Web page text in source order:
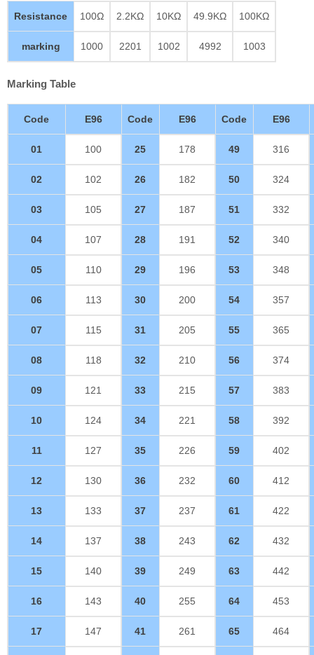
Resistance 100Ω 2.2KΩ 10KΩ 49.9KΩ 100KΩ
marking 1000 2201 1002 4992 1003
Marking Table
Code E96 Code E96 Code E96
01 100 25 178 49 316
02 102 26 182 50 324
03 105 27 187 51 332
04 107 28 191 52 340
05 110 29 196 53 348
06 113 30 200 54 357
07 115 31 205 55 365
08 118 32 210 56 374
09 121 33 215 57 383
10 124 34 221 58 392
11 127 35 226 59 402
12 130 36 232 60 412
13 133 37 237 61 422
14 137 38 243 62 432
15 140 39 249 63 442
16 143 40 255 64 453
17 147 41 261 65 464